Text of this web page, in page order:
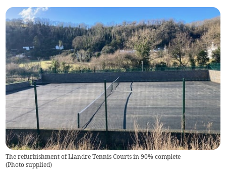
The refurbishment of Llandre Tennis Courts in 90% complete
(Photo supplied)